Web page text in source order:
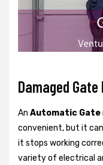
Damaged
An Automatic Gate
convenient, but it
it stops working
variety of electrical